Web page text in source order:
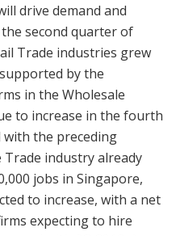
drive demand and
second quarter of
Trade industries grew
by the
in the Wholesale
to increase in the fourth
with the preceding
industry already
jobs in Singapore,
to increase, with a net
expecting to hire